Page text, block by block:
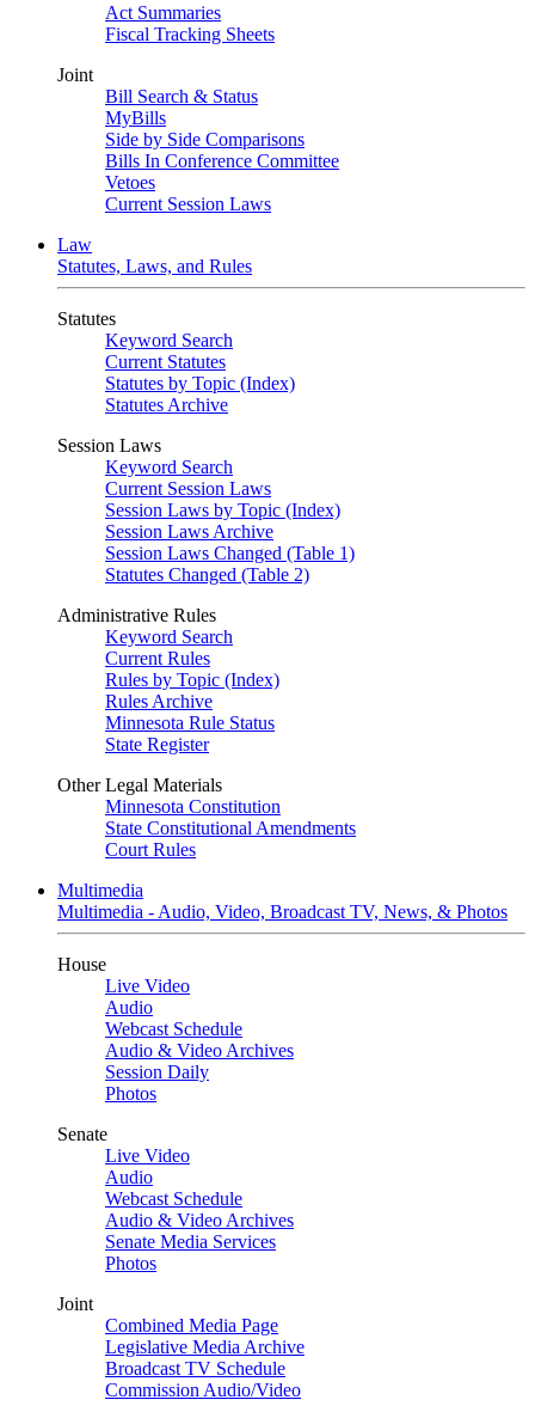
Act Summaries
Fiscal Tracking Sheets
Joint
Bill Search & Status
MyBills
Side by Side Comparisons
Bills In Conference Committee
Vetoes
Current Session Laws
Law
Statutes, Laws, and Rules
Statutes
Keyword Search
Current Statutes
Statutes by Topic (Index)
Statutes Archive
Session Laws
Keyword Search
Current Session Laws
Session Laws by Topic (Index)
Session Laws Archive
Session Laws Changed (Table 1)
Statutes Changed (Table 2)
Administrative Rules
Keyword Search
Current Rules
Rules by Topic (Index)
Rules Archive
Minnesota Rule Status
State Register
Other Legal Materials
Minnesota Constitution
State Constitutional Amendments
Court Rules
Multimedia
Multimedia - Audio, Video, Broadcast TV, News, & Photos
House
Live Video
Audio
Webcast Schedule
Audio & Video Archives
Session Daily
Photos
Senate
Live Video
Audio
Webcast Schedule
Audio & Video Archives
Senate Media Services
Photos
Joint
Combined Media Page
Legislative Media Archive
Broadcast TV Schedule
Commission Audio/Video